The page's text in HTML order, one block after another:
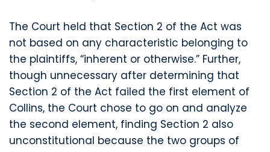
The Court held that Section 2 of the Act was
not based on any characteristic belonging to
the plaintiffs, “inherent or otherwise.” Further,
though unnecessary after determining that
Section 2 of the Act failed the first element of
Collins, the Court chose to go on and analyze
the second element, finding Section 2 also
unconstitutional because the two groups of